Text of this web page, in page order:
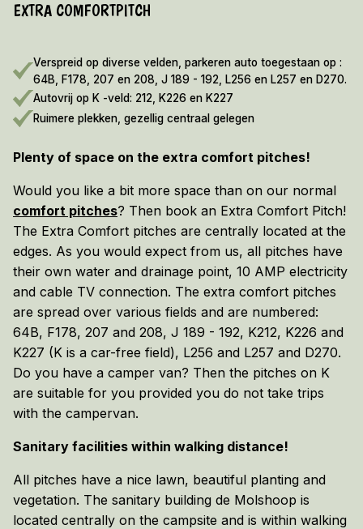
EARLY BOOKING DISCOUNT 2026/2027!
EXTRA COMFORTPITCH
Verspreid op diverse velden, parkeren auto toegestaan op :
64B, F178, 207 en 208, J 189 - 192, L256 en L257 en D270.
Autovrij op K -veld: 212, K226 en K227
Ruimere plekken, gezellig centraal gelegen
Plenty of space on the extra comfort pitches!
Would you like a bit more space than on our normal
comfort pitches? Then book an Extra Comfort Pitch!
The Extra Comfort pitches are centrally located at the
edges. As you would expect from us, all pitches have
their own water and drainage point, 10 AMP electricity
and cable TV connection. The extra comfort pitches
are spread over various fields and are numbered:
64B, F178, 207 and 208, J 189 - 192, K212, K226 and
K227 (K is a car-free field), L256 and L257 and D270.
Do you have a camper van? Then the pitches on K
are suitable for you provided you do not take trips
with the campervan.
Sanitary facilities within walking distance!
All pitches have a nice lawn, beautiful planting and
vegetation. The sanitary building de Molshoop is
located centrally on the campsite and is within walking